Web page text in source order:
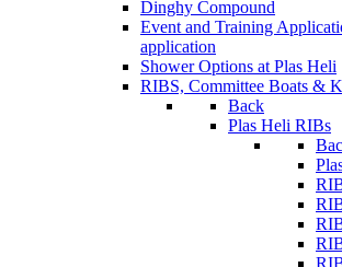
Dinghy Compound
Event and Training
application
Shower Options at Plas Heli
RIBS, Committee Boats &
Back
Plas Heli RIBs